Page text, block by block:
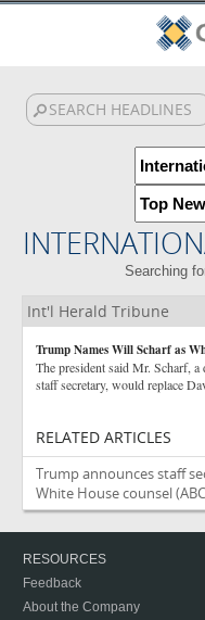
Searching
Int'l Herald Tribune
Trump Names Will Scharf as
The president said Mr. Scharf,
staff secretary, would replace
RELATED ARTICLES
Trump announces staff
White House counsel
RESOURCES
Feedback
About the Company